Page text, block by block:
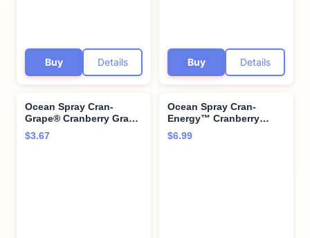
Buy Details Buy Details
Ocean Spray Cran-
Grape® Cranberry Grape
Juice Drink, 64 Fl Oz
Bottle
$3.67
Ocean Spray Cran-
Energy™ Cranberry
Pomegranate Juice
Drinks, 10 Fl Oz Bottles,
$6.99